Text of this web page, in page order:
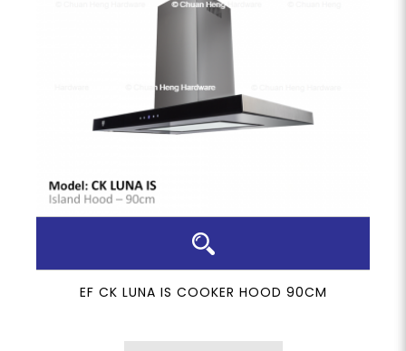
EF CK LUNA IS COOKER HOOD 90CM